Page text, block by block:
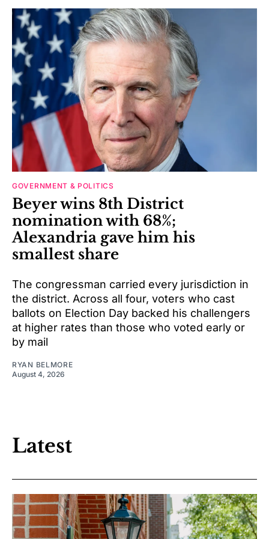
GOVERNMENT & POLITICS
Beyer wins 8th District
nomination with 68%;
Alexandria gave him his
smallest share
The congressman carried every jurisdiction in
the district. Across all four, voters who cast
ballots on Election Day backed his challengers
at higher rates than those who voted early or
by mail
RYAN BELMORE
August 4, 2026
Latest